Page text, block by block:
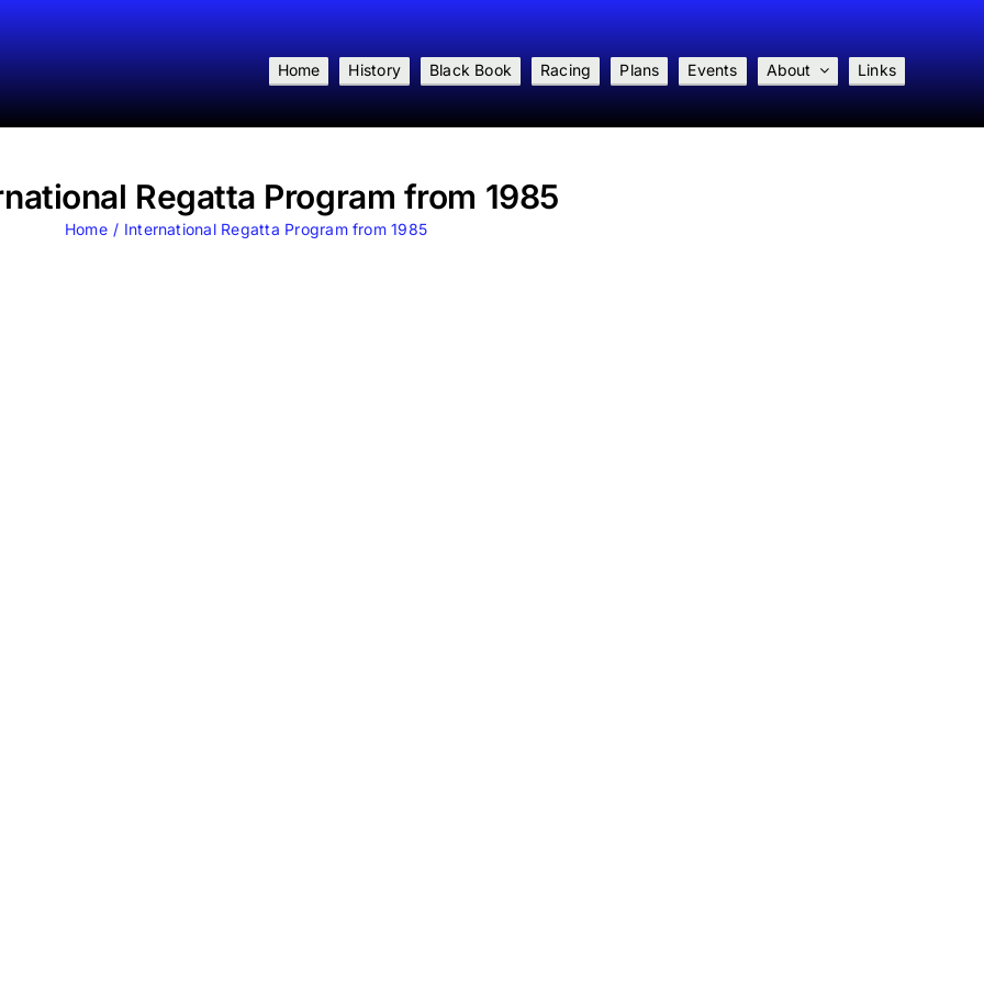
Home History Black Book Racing Plans Events About Links
Regatta Program from 1985
Home International Regatta Program from 1985